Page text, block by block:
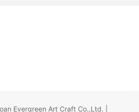
Evergreen Art Craft Co.,Ltd.